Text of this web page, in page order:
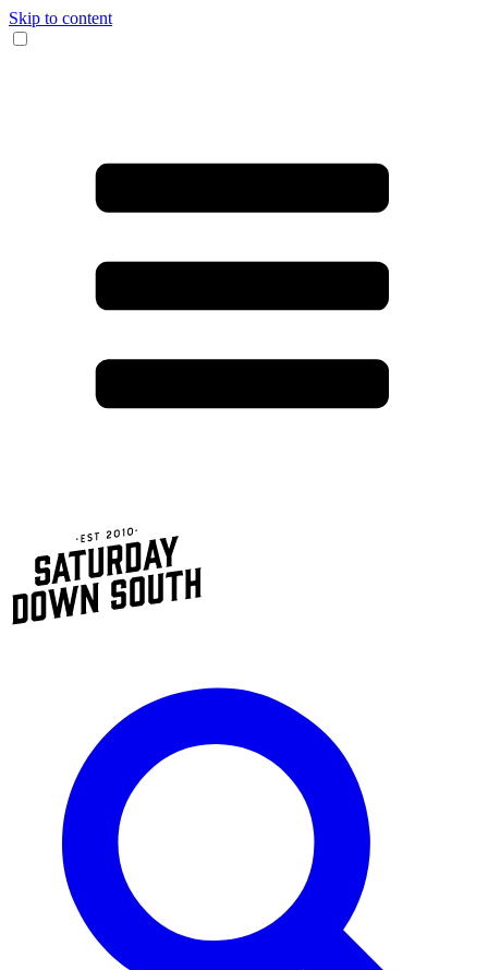
Skip to content